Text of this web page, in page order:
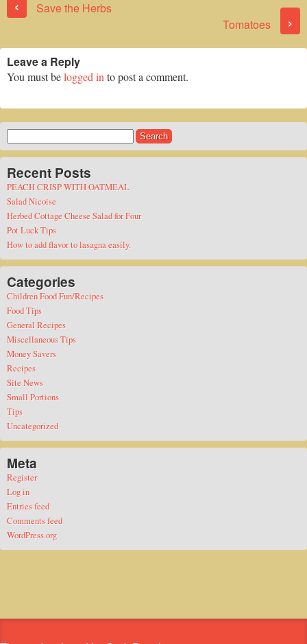
Save the Herbs
Tomatoes ›
Leave a Reply
You must belogged in to post a comment.
for:
Recent Posts
PEACH CRISP WITH OATMEAL
Salad Nicoise
Herbed Cottage Cheese Salad for Four
Pot Luck Tips
How to add flavor to lasagna easily.
Categories
Children Food Fun/Recipes
Food Tips
General Recipes
Miscellaneous Tips
Money Savers
Recipes
Site News
Small Portions
Tips
Uncategorized
Meta
Register
Log in
Entries feed
Comments feed
WordPress.org